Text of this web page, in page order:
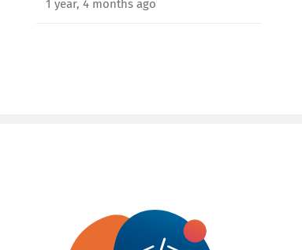
1 year, 4 months ago